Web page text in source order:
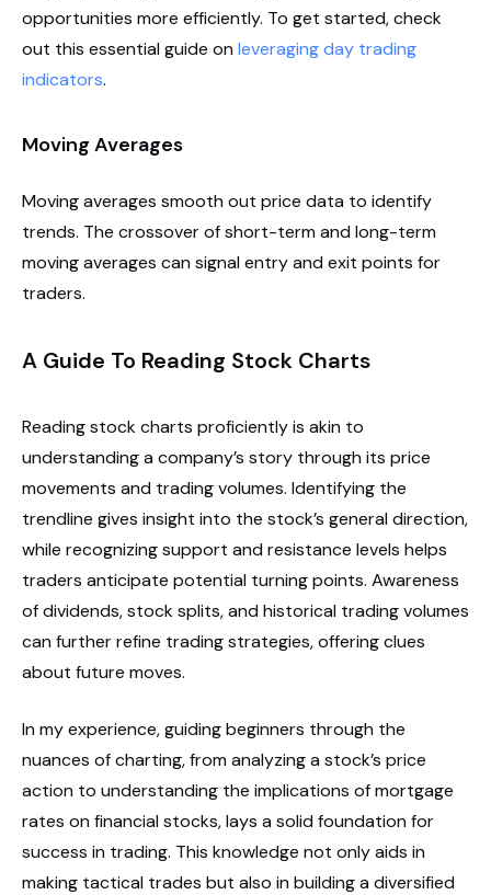
opportunities more efficiently. To get started, check
out this essential guide on leveraging day trading
indicators.
Moving Averages
Moving averages smooth out price data to identify
trends. The crossover of short-term and long-term
moving averages can signal entry and exit points for
traders.
A Guide To Reading Stock Charts
Reading stock charts proficiently is akin to
understanding a company’s story through its price
movements and trading volumes. Identifying the
trendline gives insight into the stock’s general direction,
while recognizing support and resistance levels helps
traders anticipate potential turning points. Awareness
of dividends, stock splits, and historical trading volumes
can further refine trading strategies, offering clues
about future moves.
In my experience, guiding beginners through the
nuances of charting, from analyzing a stock’s price
action to understanding the implications of mortgage
rates on financial stocks, lays a solid foundation for
success in trading. This knowledge not only aids in
making tactical trades but also in building a diversified